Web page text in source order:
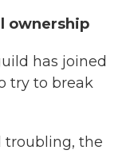
ownership
has joined
try to break
troubling, the